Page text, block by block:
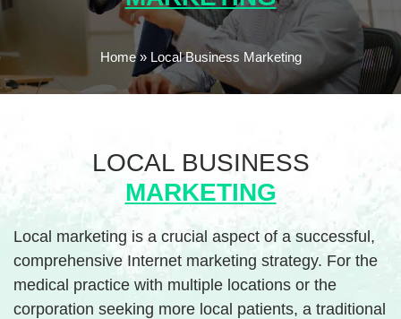
Home» Local Business Marketing
LOCAL BUSINESS
MARKETING
Local marketing is a crucial aspect of a successful,
comprehensive Internet marketing strategy. For the
medical practice with multiple locations or the
corporation seeking more local patients, a traditional